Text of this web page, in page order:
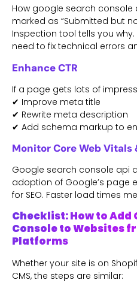
How google search console
marked as “Submitted but
Inspection tool tells you
need to fix technical errors
Enhance CTR
If a page gets lots of
✔ Improve meta title
✔ Rewrite meta description
✔ Add schema markup to
Monitor Core Web Vitals
Google search console api
adoption of Google’s page
for SEO. Faster load times
Checklist: How to Add
Console to Websites
Platforms
Whether your site is on
CMS, the steps are similar: